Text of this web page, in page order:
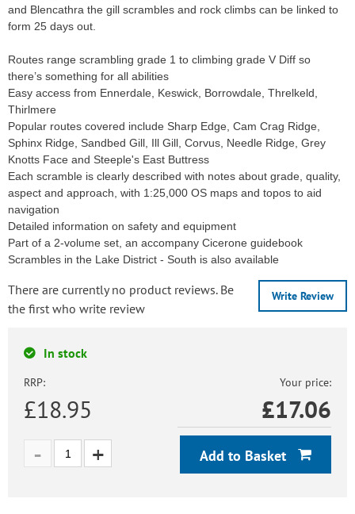
and Blencathra the gill scrambles and rock climbs can be linked to
form 25 days out.
Routes range scrambling grade 1 to climbing grade V Diff so
there’s something for all abilities
Easy access from Ennerdale, Keswick, Borrowdale, Threlkeld,
Thirlmere
Popular routes covered include Sharp Edge, Cam Crag Ridge,
Sphinx Ridge, Sandbed Gill, Ill Gill, Corvus, Needle Ridge, Grey
Knotts Face and Steeple's East Buttress
Each scramble is clearly described with notes about grade, quality,
aspect and approach, with 1:25,000 OS maps and topos to aid
navigation
Detailed information on safety and equipment
Part of a 2-volume set, an accompany Cicerone guidebook
Scrambles in the Lake District - South is also available
Write Review
There are currently no product reviews. Be
the first who write review
In stock
RRP:
£18.95
Your price:
£17.06
Add to Basket